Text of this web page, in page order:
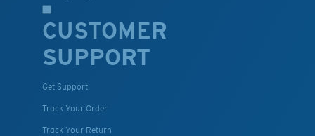
CUSTOMER
SUPPORT
Get Support
Track Your Order
Track Your Return